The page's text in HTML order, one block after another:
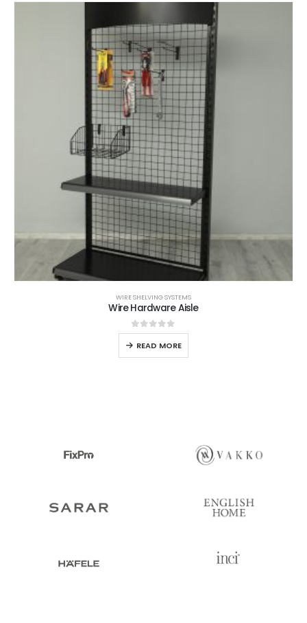
WIRE SHELVING SYSTEMS
Wire Hardware Aisle
0out of 5
READ MORE